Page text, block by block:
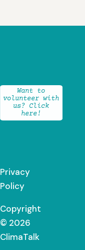
Want to
volunteer with
us? Click
here!
Privacy
Policy
Copyright
© 2026
ClimaTalk